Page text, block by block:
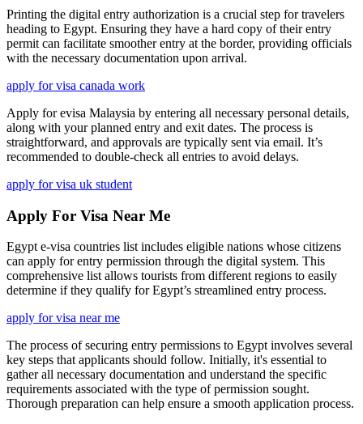
Printing the digital entry authorization is a crucial step for travelers
heading to Egypt. Ensuring they have a hard copy of their entry
permit can facilitate smoother entry at the border, providing officials
with the necessary documentation upon arrival.
apply for visa canada work
Apply for evisa Malaysia by entering all necessary personal details,
along with your planned entry and exit dates. The process is
straightforward, and approvals are typically sent via email. It’s
recommended to double-check all entries to avoid delays.
apply for visa uk student
Apply For Visa Near Me
Egypt e-visa countries list includes eligible nations whose citizens
can apply for entry permission through the digital system. This
comprehensive list allows tourists from different regions to easily
determine if they qualify for Egypt’s streamlined entry process.
apply for visa near me
The process of securing entry permissions to Egypt involves several
key steps that applicants should follow. Initially, it's essential to
gather all necessary documentation and understand the specific
requirements associated with the type of permission sought.
Thorough preparation can help ensure a smooth application process.